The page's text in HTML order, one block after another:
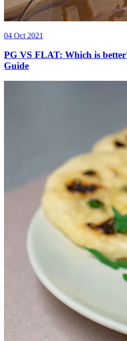
04 Oct 2021
PG VS FLAT: Which is
Guide